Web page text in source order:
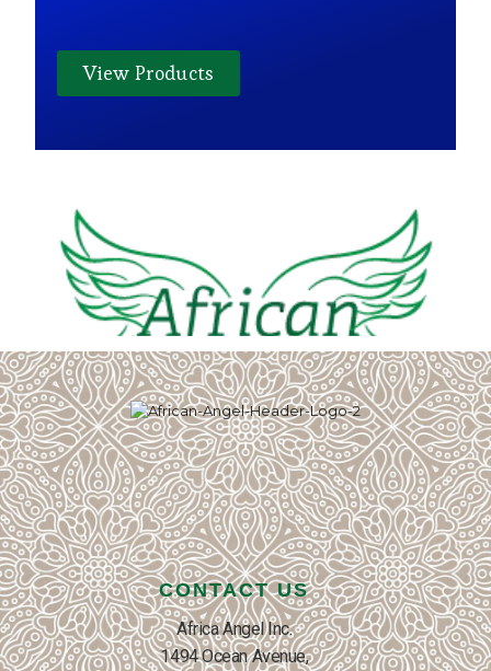
View Products
CONTACT US
Africa Angel Inc.
1494 Ocean Avenue,